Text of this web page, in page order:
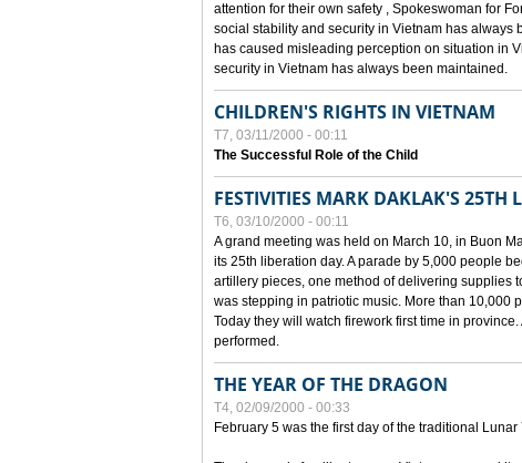
attention for their own safety , Spokeswoman for
social stability and security in Vietnam has always
has caused misleading perception on situation in
security in Vietnam has always been maintained.
CHILDREN'S RIGHTS IN VIETNAM
T7, 03/11/2000 - 00:11
The Successful Role of the Child
FESTIVITIES MARK DAKLAK'S 25TH
T6, 03/10/2000 - 00:11
A grand meeting was held on March 10, in Buon
its 25th liberation day. A parade by 5,000 people
artillery pieces, one method of delivering supplies
was stepping in patriotic music. More than 10,000
Today they will watch firework first time in
performed.
THE YEAR OF THE DRAGON
T4, 02/09/2000 - 00:33
February 5 was the first day of the traditional